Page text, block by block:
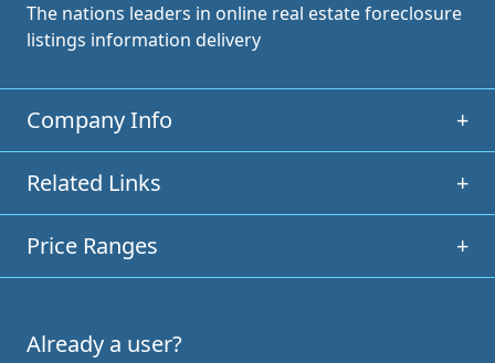
The nations leaders in online real estate foreclosure
listings information delivery
Company Info +
Related Links +
Price Ranges +
Already a user?